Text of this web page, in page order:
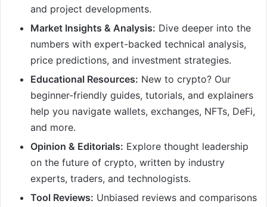
and project developments.
Market Insights & Analysis: Dive deeper into the
numbers with expert-backed technical analysis,
price predictions, and investment strategies.
Educational Resources: New to crypto? Our
beginner-friendly guides, tutorials, and explainers
help you navigate wallets, exchanges, NFTs, DeFi,
and more.
Opinion & Editorials: Explore thought leadership
on the future of crypto, written by industry
experts, traders, and technologists.
Tool Reviews: Unbiased reviews and comparisons